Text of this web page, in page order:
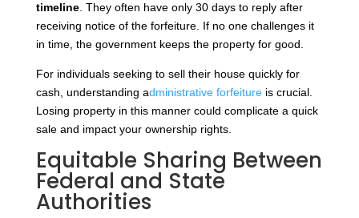
timeline. They often have only 30 days to reply after
receiving notice of the forfeiture. If no one challenges it
in time, the government keeps the property for good.
For individuals seeking to sell their house quickly for
cash, understanding administrative forfeitureis crucial.
Losing property in this manner could complicate a quick
sale and impact your ownership rights.
Equitable Sharing Between
Federal and State
Authorities